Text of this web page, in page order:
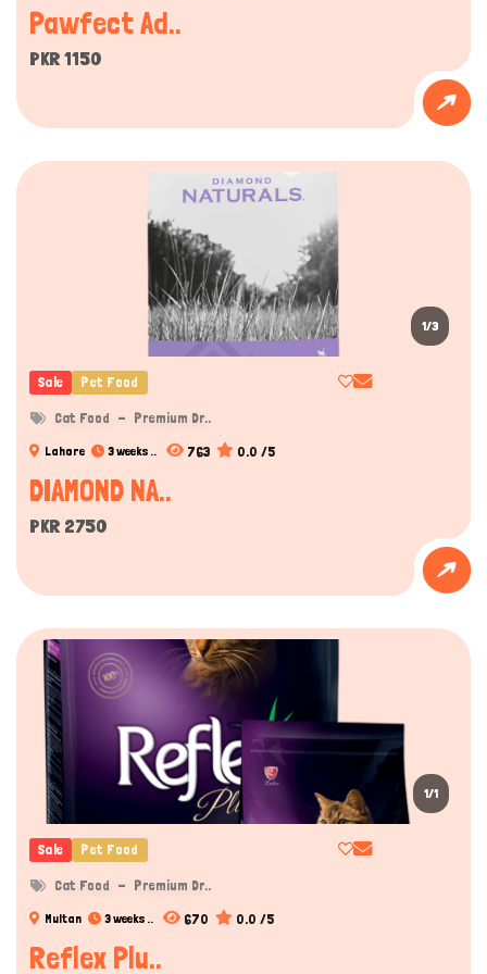
While kittens may safely consume their mother’s milk or
special kitten formulas, most adult cats are lactose
intolerant. Feeding them cow’s milk can cause digestive
issues such as diarrhea or discomfort, which is why milk is
not recommended as a regular part of their diet.
Hydration can also be supported through food choices.
Pawfect Ad..
PKR 1150
1/3
Sale Pet Food
Cat Food Premium Dr..
Lahore 3 weeks .. 763 0.0 /5
DIAMOND NA..
PKR 2750
1/1
Sale Pet Food
Cat Food Premium Dr..
Multan 3 weeks .. 670 0.0 /5
Reflex Plu..